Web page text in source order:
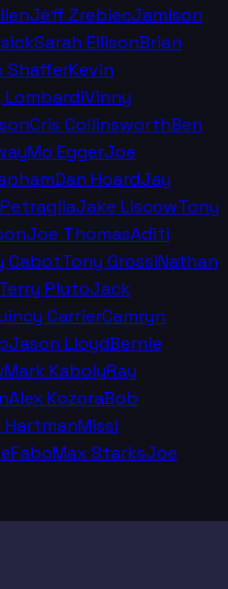
Jeff ZrebiecJamison
Sarah EllisonBrian
ShafferKevin
LombardiVinny
Cris CollinsworthBen
Mo EggerJoe
Dan HoardJay
Jake LiscowTony
Joe ThomasAditi
CabotTony GrossiNathan
Terry PlutoJack
CarrierCamryn
Jason LloydBernie
Mark KabolyRay
Alex KozoraBob
Missi
Max StarksJoe